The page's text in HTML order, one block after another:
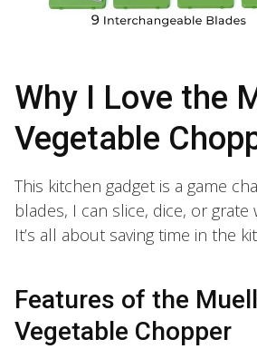
Why I Love the
Vegetable
This kitchen gadget is a game
blades, I can slice, dice, or grate
It’s all about saving time in the
Features of the
Vegetable Chopper